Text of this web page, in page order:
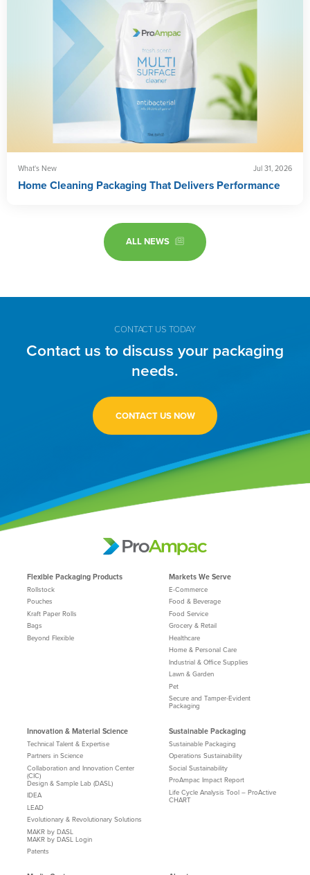
What's New Jul 31, 2026
Home Cleaning Packaging That Delivers Performance
ALL NEWS
CONTACT US TODAY
Contact us to discuss your packaging
needs.
CONTACT US NOW
Flexible Packaging Products
Rollstock
Pouches
Kraft Paper Rolls
Bags
Beyond Flexible
Markets We Serve
E-Commerce
Food & Beverage
Food Service
Grocery & Retail
Healthcare
Home & Personal Care
Industrial & Office Supplies
Lawn & Garden
Pet
Secure and Tamper-Evident
Packaging
Innovation & Material Science
Technical Talent & Expertise
Partners in Science
Collaboration and Innovation Center
(CIC)
Design & Sample Lab (DASL)
IDEA
LEAD
Evolutionary & Revolutionary Solutions
MAKR by DASL
MAKR by DASL Login
Patents
Sustainable Packaging
Sustainable Packaging
Operations Sustainability
Social Sustainability
ProAmpac Impact Report
Life Cycle Analysis Tool – ProActive
CHART